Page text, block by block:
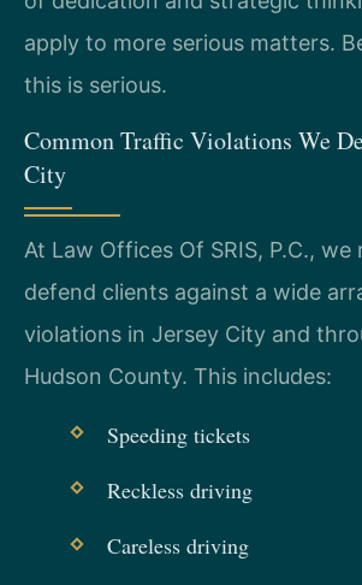
apply to more serious matters.
this is serious.
Common Traffic Violations We
City
At Law Offices Of SRIS, P.C., we
defend clients against a wide
violations in Jersey City and
Hudson County. This includes:
Speeding tickets
Reckless driving
Careless driving